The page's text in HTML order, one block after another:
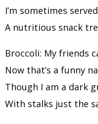
I’m sometimes
A nutritious snack
Broccoli: My friends
Now that’s a funny
Though I am a dark
With stalks just the